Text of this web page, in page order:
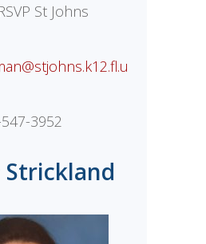
St Johns
3952
Strickland